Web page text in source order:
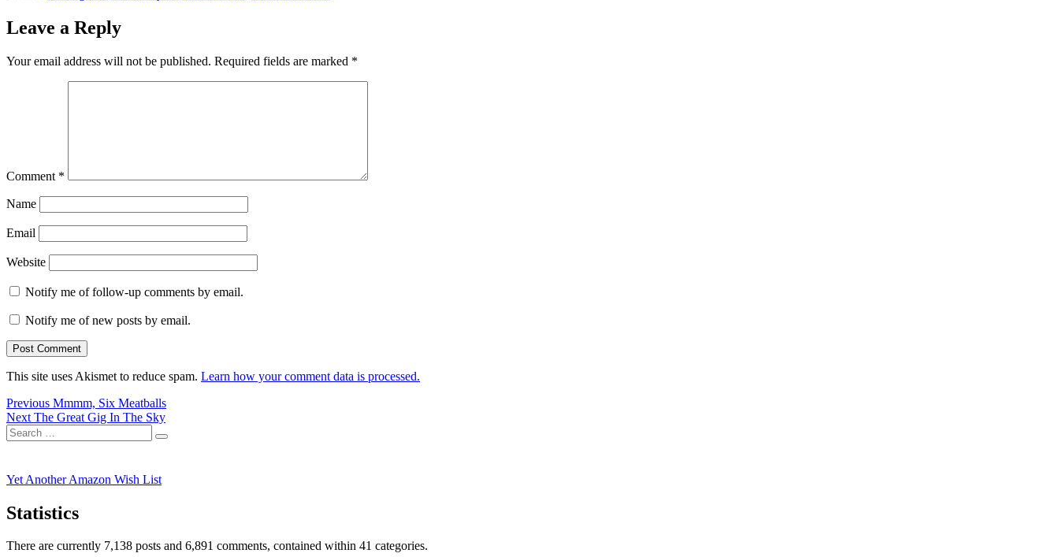
Leave a Reply
Your email address will not be published. Required fields are marked *
Comment *
Name
Email
Website
Notify me of follow-up comments by email.
Notify me of new posts by email.
This site uses Akismet to reduce spam. Learn how your comment data is processed.
Post
navigation
Previous Previous
post:
Mmmm, Six Meatballs
Next Next
post:
The Great Gig In The Sky
Search
for:
Search
Yet Another Amazon Wish List
Statistics
There are currently 7,138 posts and 6,891 comments, contained within 41 categories.